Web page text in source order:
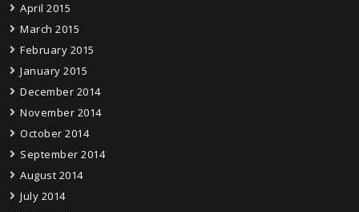
April 2015
March 2015
February 2015
January 2015
December 2014
November 2014
October 2014
September 2014
August 2014
July 2014